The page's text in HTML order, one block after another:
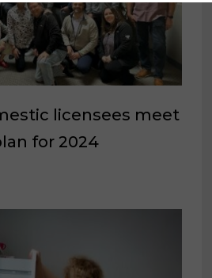
licensees meet
for 2024